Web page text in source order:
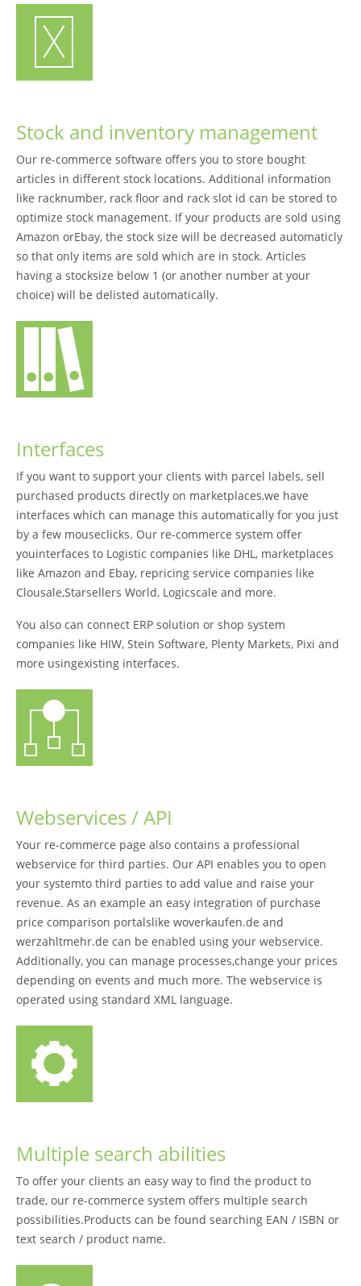
Stock and inventory management
Our re-commerce software offers you to store bought
articles in different stock locations. Additional information
like racknumber, rack floor and rack slot id can be stored to
optimize stock management. If your products are sold using
Amazon orEbay, the stock size will be decreased automaticly
so that only items are sold which are in stock. Articles
having a stocksize below 1 (or another number at your
choice) will be delisted automatically.
Interfaces
If you want to support your clients with parcel labels, sell
purchased products directly on marketplaces,we have
interfaces which can manage this automatically for you just
by a few mouseclicks. Our re-commerce system offer
youinterfaces to Logistic companies like DHL, marketplaces
like Amazon and Ebay, repricing service companies like
Clousale,Starsellers World, Logicscale and more.
You also can connect ERP solution or shop system
companies like HIW, Stein Software, Plenty Markets, Pixi and
more usingexisting interfaces.
Webservices / API
Your re-commerce page also contains a professional
webservice for third parties. Our API enables you to open
your systemto third parties to add value and raise your
revenue. As an example an easy integration of purchase
price comparison portalslike woverkaufen.de and
werzahltmehr.de can be enabled using your webservice.
Additionally, you can manage processes,change your prices
depending on events and much more. The webservice is
operated using standard XML language.
Multiple search abilities
To offer your clients an easy way to find the product to
trade, our re-commerce system offers multiple search
possibilities.Products can be found searching EAN / ISBN or
text search / product name.